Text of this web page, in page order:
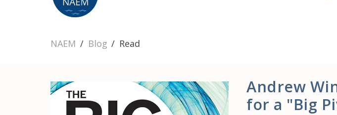
NAEM Blog Read
Andrew
for a "Big